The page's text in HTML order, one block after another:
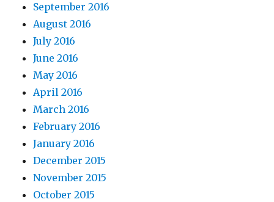
September 2016
August 2016
July 2016
June 2016
May 2016
April 2016
March 2016
February 2016
January 2016
December 2015
November 2015
October 2015